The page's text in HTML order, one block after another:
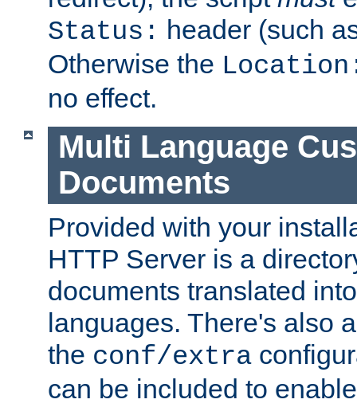
Status: header (such
Otherwise the
no effect.
Multi Language
Documents
Provided with your
HTTP Server is a
documents translated
languages. There's also
the conf/extra
can be included to